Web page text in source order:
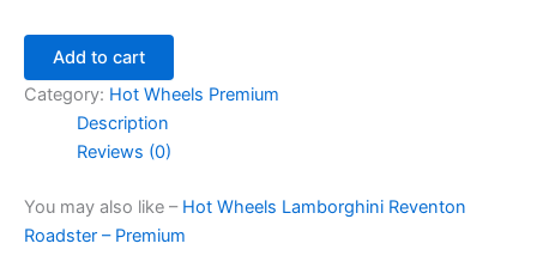
Add to cart
Category: Hot Wheels Premium
Description
Reviews (0)
You may also like – Hot Wheels Lamborghini Reventon
Roadster – Premium